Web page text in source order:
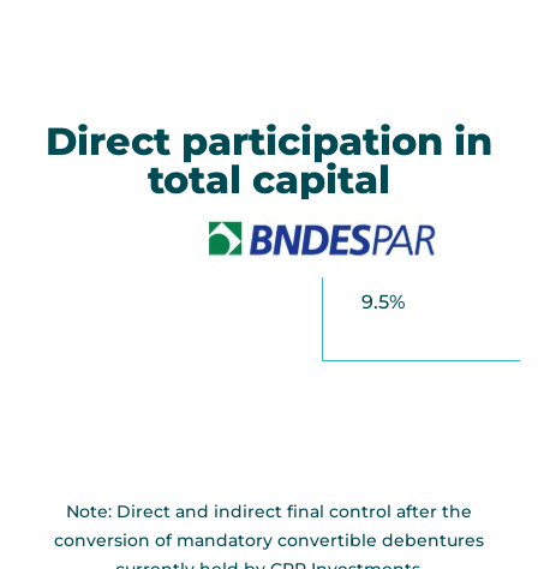
Direct participation in
total capital
9.5%
Note: Direct and indirect final control after the
conversion of mandatory convertible debentures